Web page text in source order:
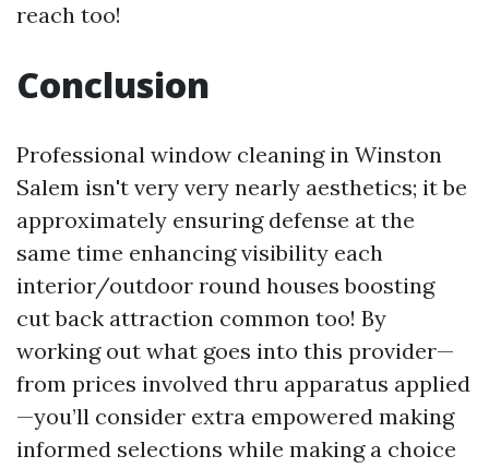
reach too!
Conclusion
Professional window cleaning in Winston
Salem isn't very very nearly aesthetics; it be
approximately ensuring defense at the
same time enhancing visibility each
interior/outdoor round houses boosting
cut back attraction common too! By
working out what goes into this provider—
from prices involved thru apparatus applied
—you’ll consider extra empowered making
informed selections while making a choice